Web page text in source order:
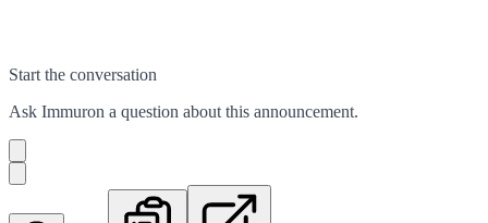
Start the conversation
Ask Immuron a question about this announcement.